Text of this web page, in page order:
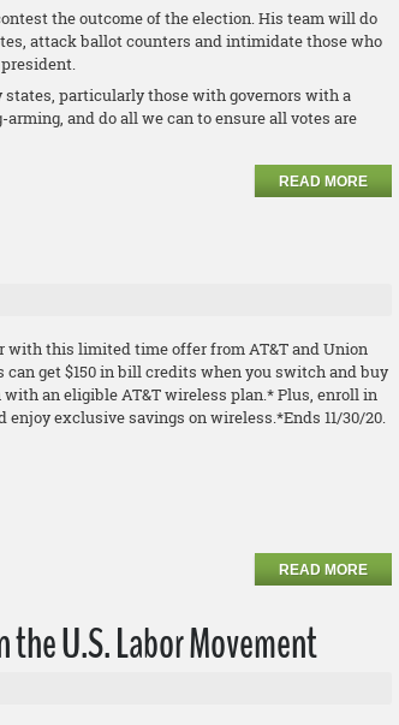
the outcome of the election. His team will do
attack ballot counters and intimidate those who
particularly those with governors with a
and do all we can to ensure all votes are
READ MORE
with this limited time offer from AT&T and Union
can get $150 in bill credits when you switch and buy
with aneligible AT&T wireless plan.* Plus, enroll in
enjoy exclusive savings onwireless.*Ends 11/30/20.
READ MORE
U.S. Labor Movement